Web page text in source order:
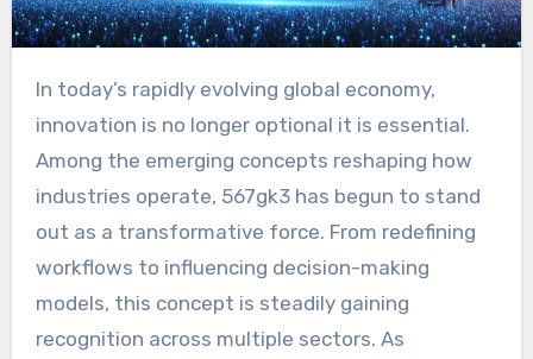
In today’s rapidly evolving global economy,
innovation is no longer optional it is essential.
Among the emerging concepts reshaping how
industries operate, 567gk3 has begun to stand
out as a transformative force. From redefining
workflows to influencing decision-making
models, this concept is steadily gaining
recognition across multiple sectors. As